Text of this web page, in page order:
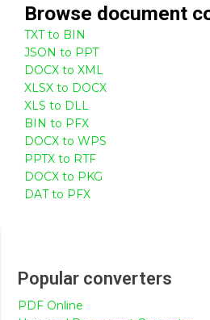
Browse document
TXT to BIN
JSON to PPT
DOCX to XML
XLSX to DOCX
XLS to DLL
BIN to PFX
DOCX to WPS
PPTX to RTF
DOCX to PKG
DAT to PFX
Popular converters
PDF Online